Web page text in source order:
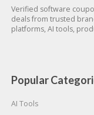
Verified software
deals from trusted
platforms, AI tools,
Popular
AI Tools